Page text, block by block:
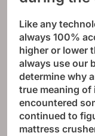
Like any
always 100%
higher or lower
always use our
determine why
true meaning of
encountered
continued to
mattress